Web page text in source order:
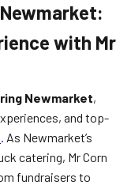
with Mr
Newmarket,
and top-
. As Newmarket’s
catering, Mr Corn
fundraisers to